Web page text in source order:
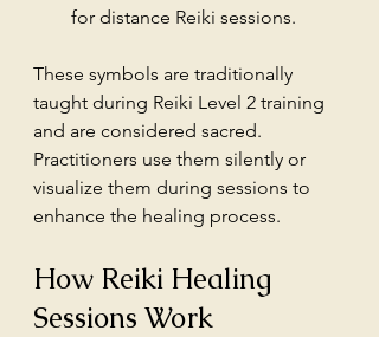
for distance Reiki sessions.
These symbols are traditionally
taught during Reiki Level 2 training
and are considered sacred.
Practitioners use them silently or
visualize them during sessions to
enhance the healing process.
How Reiki Healing
Sessions Work